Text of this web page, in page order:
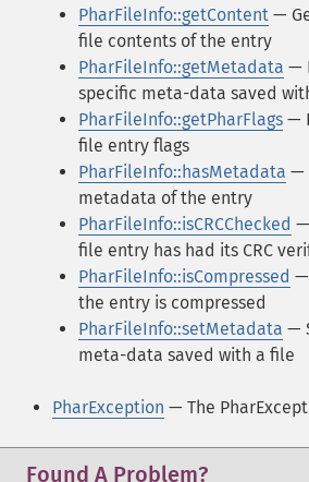
PharFileInfo::getContent —
file contents of the entry
PharFileInfo::getMetadata —
specific meta-data saved
PharFileInfo::getPharFlags —
file entry flags
PharFileInfo::hasMetadata —
metadata of the entry
PharFileInfo::isCRCChecked
file entry has had its CRC
PharFileInfo::isCompressed —
the entry is compressed
PharFileInfo::setMetadata —
meta-data saved with a file
PharException — The
Found A Problem?